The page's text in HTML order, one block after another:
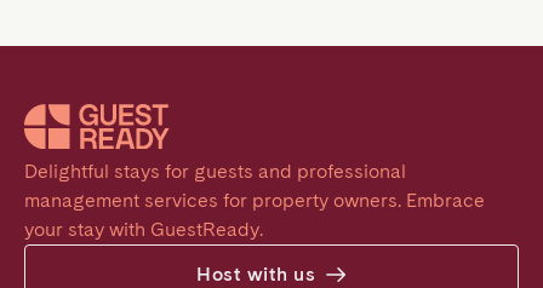
Delightful stays for guests and professional
management services for property owners. Embrace
your stay with GuestReady.
Host with us